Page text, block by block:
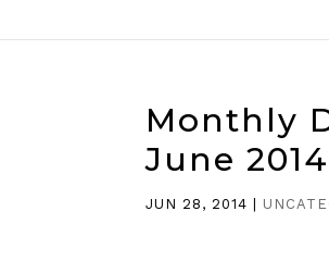
Monthly
June 2014
JUN 28, 2014